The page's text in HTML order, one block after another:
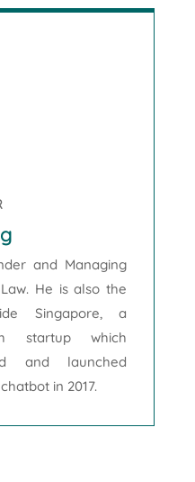
and Managing
He is also the
Singapore, a
startup which
and launched
in 2017.